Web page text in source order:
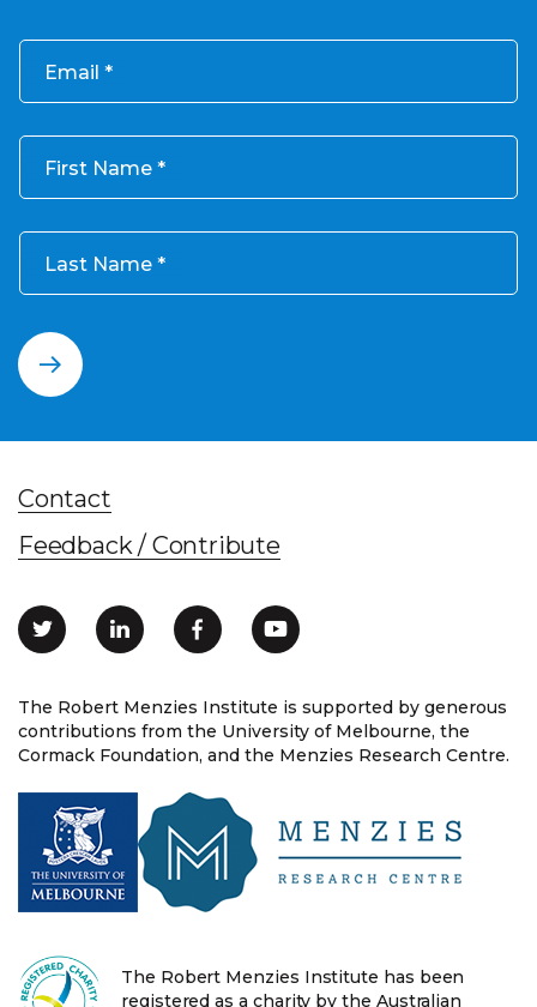
Email
First Name
Last Name
The Robert Menzies Institute is supported by generous
contributions from the University of Melbourne, the
Cormack Foundation, and the Menzies Research Centre.
Contact
Feedback / Contribute
The Robert Menzies Institute has been
registered as a charity by the Australian